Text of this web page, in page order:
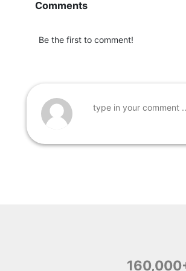
Comments
Be the first to comment!